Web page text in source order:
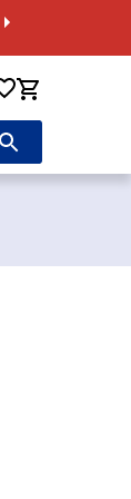
0 items